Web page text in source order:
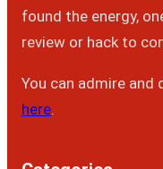
found the energy,
review or hack to
You can admire
here.